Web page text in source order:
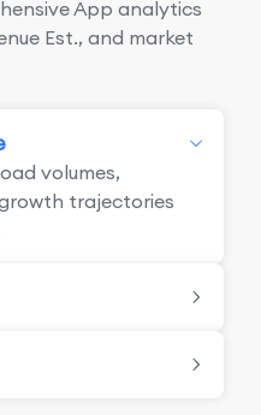
App analytics
Est., and market
volumes,
trajectories